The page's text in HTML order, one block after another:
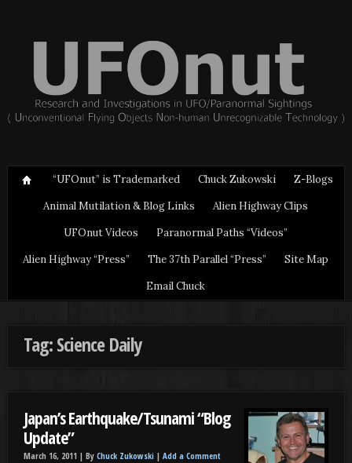
“UFOnut” is Trademarked Chuck Zukowski
Z-Blogs
Animal Mutilation & Blog Links
Alien Highway Clips
UFOnut Videos
Paranormal Paths “Videos”
Alien Highway “Press”
The 37th Parallel “Press”
Site Map
Email Chuck
Tag: Science Daily
Japan’s Earthquake/Tsunami “Blog
Update”
March 16, 2011 | By Chuck Zukowski | Add a Comment